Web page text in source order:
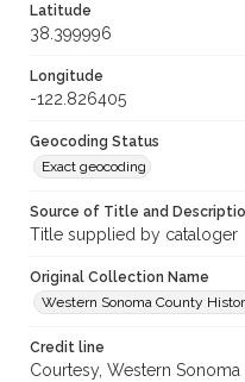
Latitude
38.399996
Longitude
-122.826405
Geocoding Status
Exact geocoding
Source of Title and
Title supplied by cataloger
Original Collection Name
Western Sonoma County
Credit line
Courtesy, Western